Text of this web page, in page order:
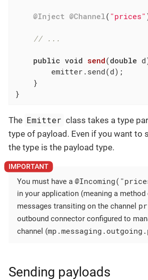
@Inject @Channel( "prices"
// ...
public void send(double
        emitter.send(d);
    }
}
The Emitter class takes a type
type of payload. Even if you want to
the type is the payload type.
You must have a
in your application (meaning a
messages transiting on the channel
outbound connector configured to
channel (
Sending payloads